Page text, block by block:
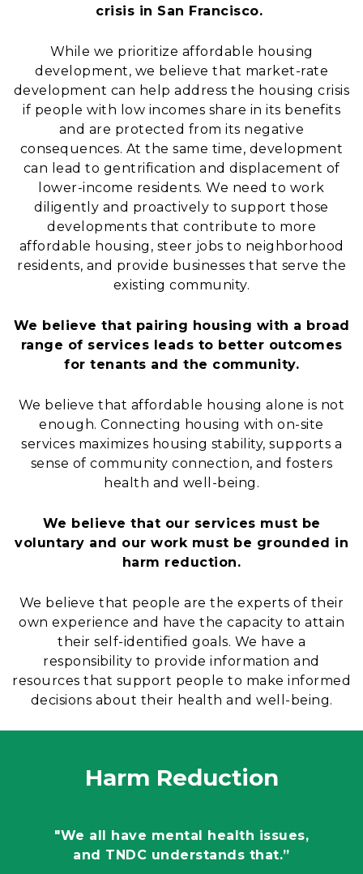
crisis in San Francisco.
While we prioritize affordable housing
development, we believe that market-rate
development can help address the housing crisis
if people with low incomes share in its benefits
and are protected from its negative
consequences. At the same time, development
can lead to gentrification and displacement of
lower-income residents. We need to work
diligently and proactively to support those
developments that contribute to more
affordable housing, steer jobs to neighborhood
residents, and provide businesses that serve the
existing community.
We believe that pairing housing with a broad
range of services leads to better outcomes
for tenants and the community.
We believe that affordable housing alone is not
enough. Connecting housing with on-site
services maximizes housing stability, supports a
sense of community connection, and fosters
health and well-being.
We believe that our services must be
voluntary and our work must be grounded in
harm reduction.
We believe that people are the experts of their
own experience and have the capacity to attain
their self-identified goals. We have a
responsibility to provide information and
resources that support people to make informed
decisions about their health and well-being.
Harm Reduction
"We all have mental health issues,
and TNDC understands that.”